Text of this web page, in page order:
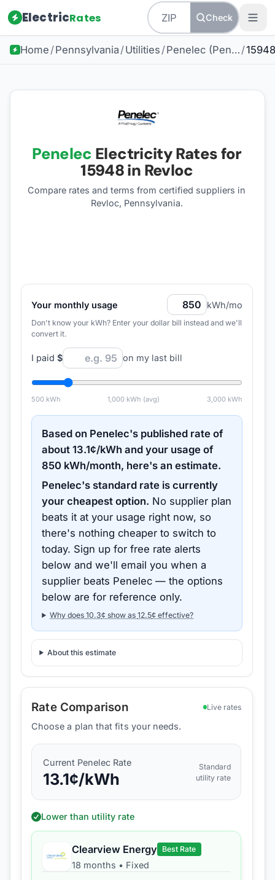
ElectricRates Check
Home /Pennsylvania /Utilities / Penelec (Pennsylvania Electric Company) /15948
Penelec Electricity Rates for
15948in Revloc
Compare rates and terms from certified suppliers in
Revloc, Pennsylvania.
Your monthly usage kWh/mo
Don't know your kWh? Enter your dollar bill instead and we'll
convert it.
I paid $ on my last bill
500kWh 1,000 kWh (avg) 3,000 kWh
Based on Penelec's published rate of
about13.1¢/kWh and your usage of
850 kWh/month, here's an estimate.
Penelec's standard rate is currently
your cheapest option. No supplier plan
beats it at your usage right now, so
there's nothing cheaper to switch to
today. Sign up for free rate alerts
below and we'll email you when a
supplier beats Penelec — the options
below are for reference only.
Why does10.3¢ show as12.5¢ effective?
About this estimate
Rate Comparison Live rates
Choose a plan that fits your needs.
Current Penelec Rate
13.1¢/kWh
Standard
utility rate
Lower than utility rate
Clearview Energy Best Rate
18 months • Fixed